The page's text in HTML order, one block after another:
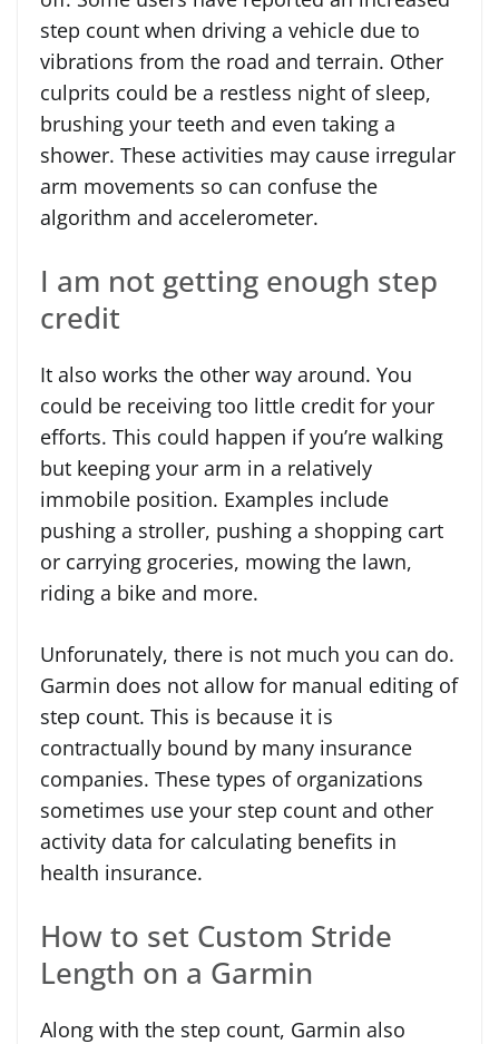
step count when driving a vehicle due to
vibrations from the road and terrain. Other
culprits could be a restless night of sleep,
brushing your teeth and even taking a
shower. These activities may cause irregular
arm movements so can confuse the
algorithm and accelerometer.
I am not getting enough step
credit
It also works the other way around. You
could be receiving too little credit for your
efforts. This could happen if you’re walking
but keeping your arm in a relatively
immobile position. Examples include
pushing a stroller, pushing a shopping cart
or carrying groceries, mowing the lawn,
riding a bike and more.
Unforunately, there is not much you can do.
Garmin does not allow for manual editing of
step count. This is because it is
contractually bound by many insurance
companies. These types of organizations
sometimes use your step count and other
activity data for calculating benefits in
health insurance.
How to set Custom Stride
Length on a Garmin
Along with the step count, Garmin also